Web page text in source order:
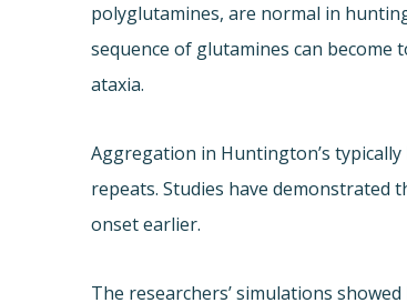
polyglutamines, are normal in
sequence of glutamines can become
ataxia.
Aggregation in Huntington’s
repeats. Studies have demonstrated
onset earlier.
The researchers’ simulations